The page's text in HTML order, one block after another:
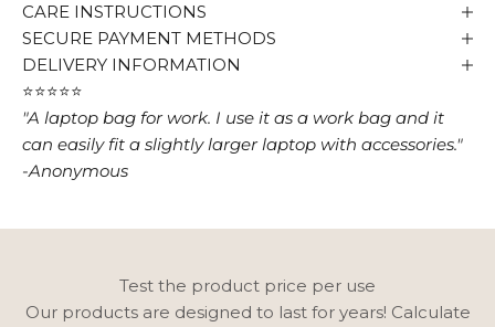
CARE INSTRUCTIONS
SECURE PAYMENT METHODS
DELIVERY INFORMATION
⭐⭐⭐⭐⭐
"A laptop bag for work. I use it as a work bag and it
can easily fit a slightly larger laptop with accessories."
-Anonymous
Test the product price per use
Our products are designed to last for years! Calculate